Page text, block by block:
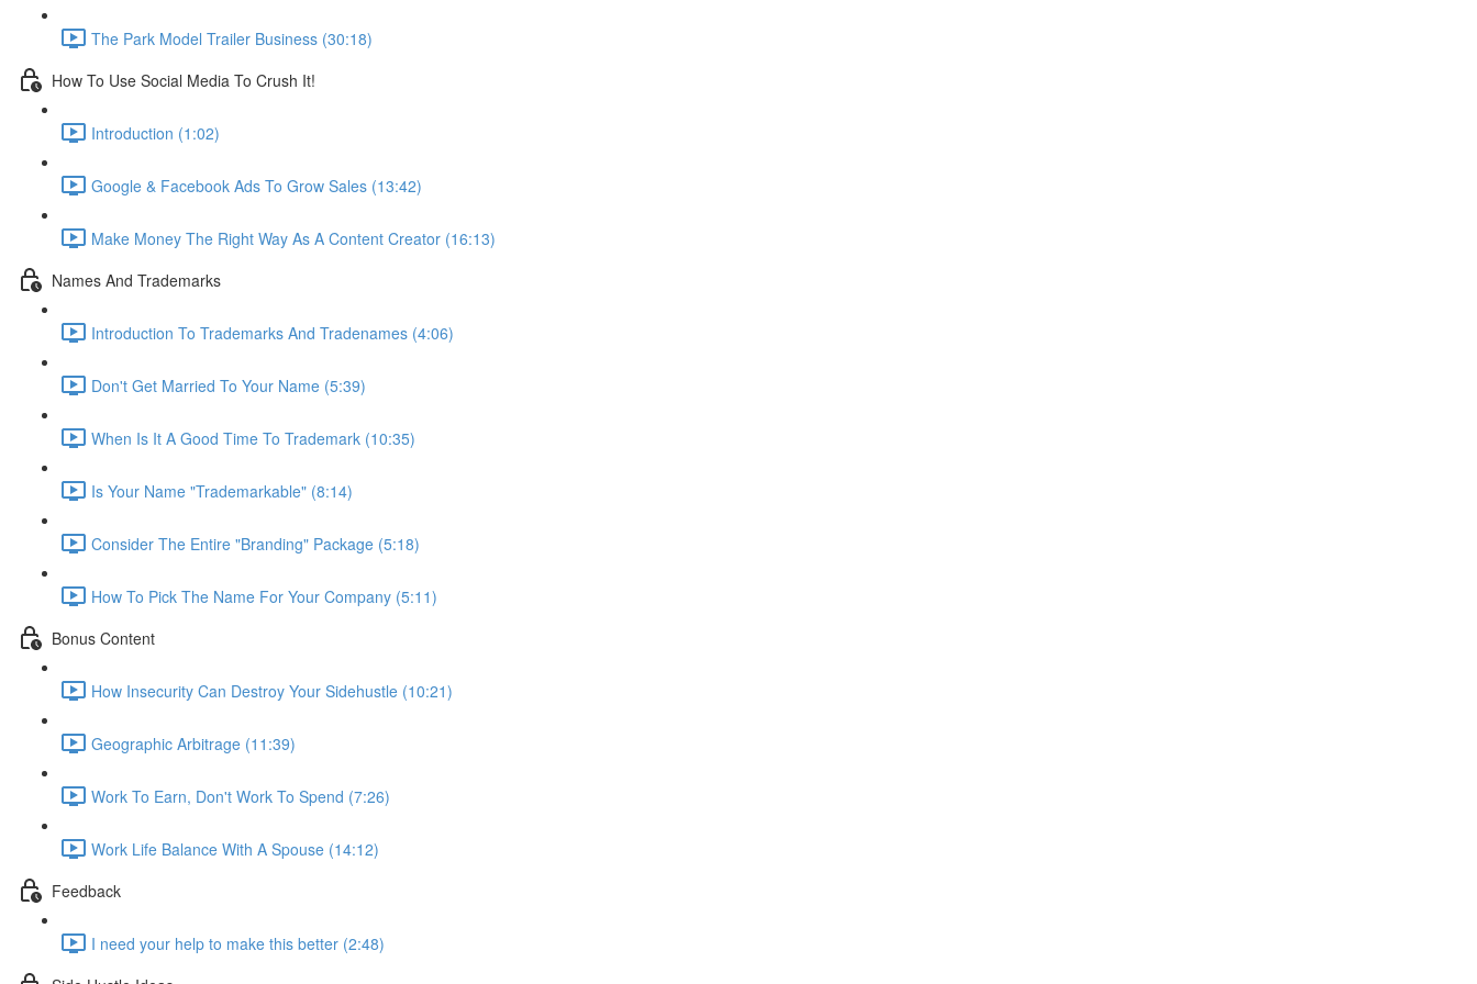
The Park Model Trailer Business (30:18)
How To Use Social Media To Crush It!
Introduction (1:02)
Google & Facebook Ads To Grow Sales (13:42)
Make Money The Right Way As A Content Creator (16:13)
Names And Trademarks
Introduction To Trademarks And Tradenames (4:06)
Don't Get Married To Your Name (5:39)
When Is It A Good Time To Trademark (10:35)
Is Your Name "Trademarkable" (8:14)
Consider The Entire "Branding" Package (5:18)
How To Pick The Name For Your Company (5:11)
Bonus Content
How Insecurity Can Destroy Your Sidehustle (10:21)
Geographic Arbitrage (11:39)
Work To Earn, Don't Work To Spend (7:26)
Work Life Balance With A Spouse (14:12)
Feedback
I need your help to make this better (2:48)